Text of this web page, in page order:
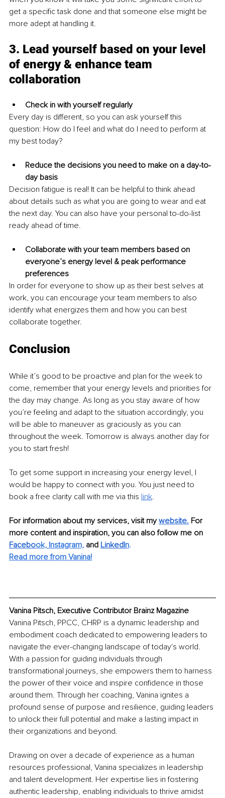
get a specific task done and that someone else might be
more adept at handling it.
3. Lead yourself based on your level
of energy & enhance team
collaboration
Check in with yourself regularly
Every day is different, so you can ask yourself this
question: How do I feel and what do I need to perform at
my best today?
Reduce the decisions you need to make on a day-to-
day basis
Decision fatigue is real! It can be helpful to think ahead
about details such as what you are going to wear and eat
the next day. You can also have your personal to-do-list
ready ahead of time.
Collaborate with your team members based on
everyone’s energy level & peak performance
preferences
In order for everyone to show up as their best selves at
work, you can encourage your team members to also
identify what energizes them and how you can best
collaborate together.
Conclusion
While it’s good to be proactive and plan for the week to
come, remember that your energy levels and priorities for
the day may change. As long as you stay aware of how
you’re feeling and adapt to the situation accordingly, you
will be able to maneuver as graciously as you can
throughout the week. Tomorrow is always another day for
you to start fresh!
To get some support in increasing your energy level, I
would be happy to connect with you. You just need to
book a free clarity call with me via this link.
For information about my services, visit my website. For
more content and inspiration, you can also follow me on
Facebook, Instagram, and LinkedIn.
Read more from Vanina!
Vanina Pitsch, Executive Contributor Brainz Magazine
Vanina Pitsch, PPCC, CHRP is a dynamic leadership and
embodiment coach dedicated to empowering leaders to
navigate the ever-changing landscape of today's world.
With a passion for guiding individuals through
transformational journeys, she empowers them to harness
the power of their voice and inspire confidence in those
around them. Through her coaching, Vanina ignites a
profound sense of purpose and resilience, guiding leaders
to unlock their full potential and make a lasting impact in
their organizations and beyond.
Drawing on over a decade of experience as a human
resources professional, Vanina specializes in leadership
and talent development. Her expertise lies in fostering
authentic leadership, enabling individuals to thrive amidst